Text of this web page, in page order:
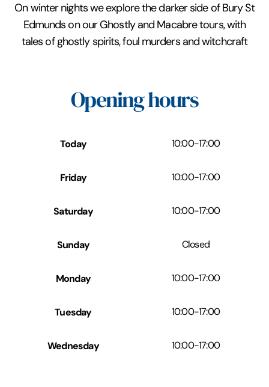
On winter nights we explore the darker side of Bury St
Edmunds on our Ghostly and Macabre tours, with
tales of ghostly spirits, foul murders and witchcraft
Opening hours
Today 10:00-17:00
Friday 10:00-17:00
Saturday 10:00-17:00
Sunday Closed
Monday 10:00-17:00
Tuesday 10:00-17:00
Wednesday 10:00-17:00